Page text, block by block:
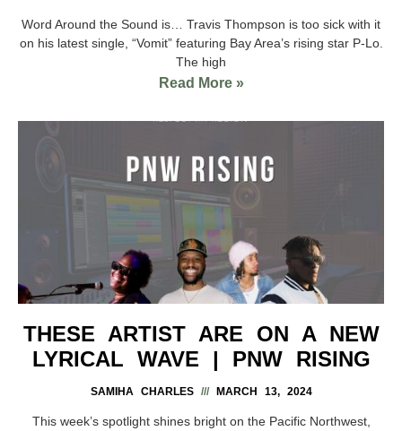
Word Around the Sound is… Travis Thompson is too sick with it
on his latest single, “Vomit” featuring Bay Area’s rising star P-Lo.
The high
Read More »
THESE ARTIST ARE ON A NEW
LYRICAL WAVE | PNW RISING
SAMIHA CHARLES MARCH 13, 2024
This week’s spotlight shines bright on the Pacific Northwest,